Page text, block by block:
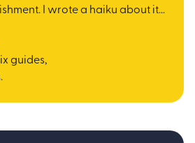
I wrote a haiku about it...
guides,